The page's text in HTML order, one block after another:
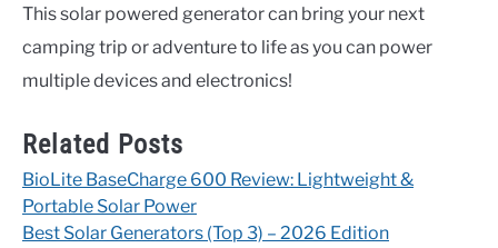
This solar powered generator can bring your next
camping trip or adventure to life as you can power
multiple devices and electronics!
Related Posts
BioLite BaseCharge 600 Review: Lightweight &
Portable Solar Power
Best Solar Generators (Top 3) – 2026 Edition